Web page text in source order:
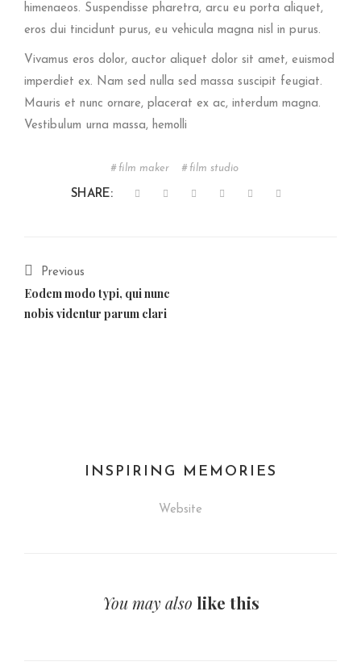
himenaeos. Suspendisse pharetra, arcu eu porta aliquet,
eros dui tincidunt purus, eu vehicula magna nisl in purus.
Vivamus eros dolor, auctor aliquet dolor sit amet, euismod
imperdiet ex. Nam sed nulla sed massa suscipit feugiat.
Mauris et nunc ornare, placerat ex ac, interdum magna.
Vestibulum urna massa, hemolli
film maker film studio
SHARE:
Previous
Eodem modo typi, qui nunc
nobis videntur parum clari
INSPIRING MEMORIES
Website
You may also like this